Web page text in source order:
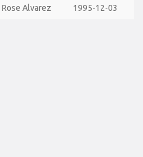
Rose Alvarez 1995-12-03